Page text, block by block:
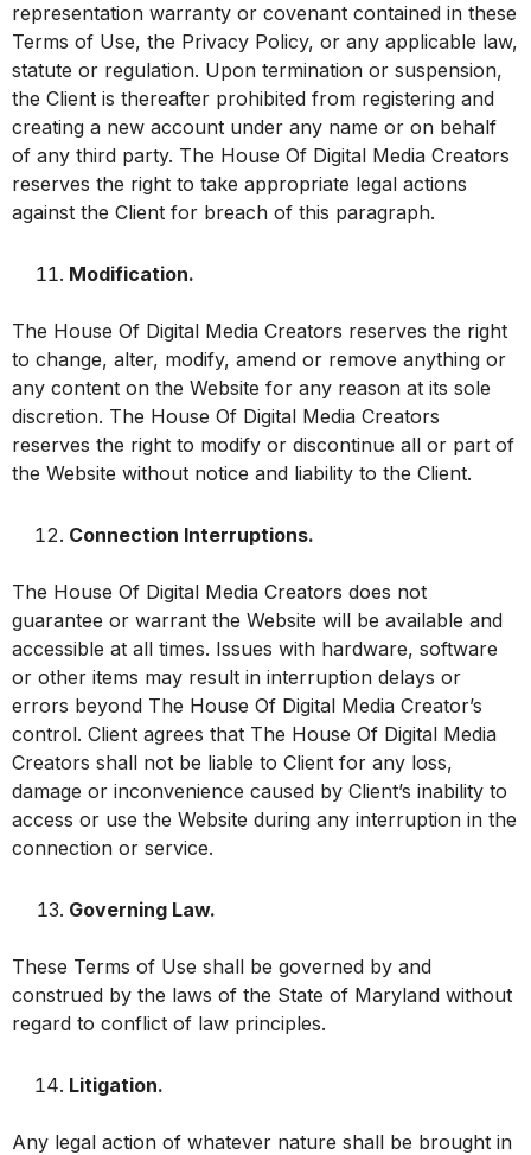
representation warranty or covenant contained in these
Terms of Use, the Privacy Policy, or any applicable law,
statute or regulation. Upon termination or suspension,
the Client is thereafter prohibited from registering and
creating a new account under any name or on behalf
of any third party. The House Of Digital Media Creators
reserves the right to take appropriate legal actions
against the Client for breach of this paragraph.
Modification.
The House Of Digital Media Creators reserves the right
to change, alter, modify, amend or remove anything or
any content on the Website for any reason at its sole
discretion. The House Of Digital Media Creators
reserves the right to modify or discontinue all or part of
the Website without notice and liability to the Client.
Connection Interruptions.
The House Of Digital Media Creators does not
guarantee or warrant the Website will be available and
accessible at all times. Issues with hardware, software
or other items may result in interruption delays or
errors beyond The House Of Digital Media Creator’s
control. Client agrees that The House Of Digital Media
Creators shall not be liable to Client for any loss,
damage or inconvenience caused by Client’s inability to
access or use the Website during any interruption in the
connection or service.
Governing Law.
These Terms of Use shall be governed by and
construed by the laws of the State of Maryland without
regard to conflict of law principles.
Litigation.
Any legal action of whatever nature shall be brought in